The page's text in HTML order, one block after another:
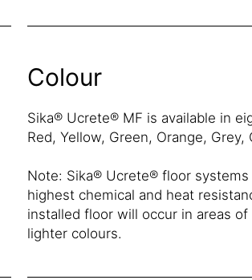
Colour
Sika® Ucrete® MF is available in
Red, Yellow, Green, Orange,
Note: Sika® Ucrete® floor
highest chemical and heat
installed floor will occur in areas
lighter colours.